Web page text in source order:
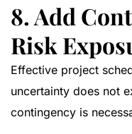
8. Add
Risk
Effective project
uncertainty does not
contingency is